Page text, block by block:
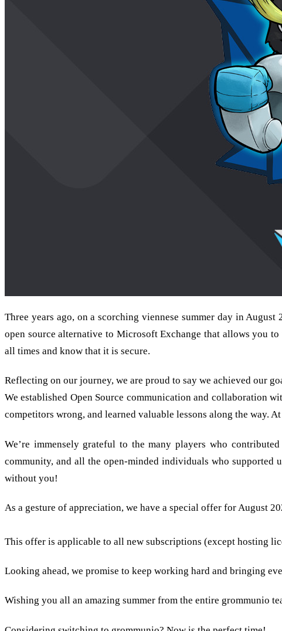
Three years ago, on a scorching viennese summer day in
open source alternative to Microsoft Exchange that allows you
all times and know that it is secure.
Reflecting on our journey, we are proud to say we achieved our
We established Open Source communication and collaboration
competitors wrong, and learned valuable lessons along the way.
We’re immensely grateful to the many players who
community, and all the open-minded individuals who supported
without you!
As a gesture of appreciation, we have a special offer for August
This offer is applicable to all new subscriptions (except hosting
Looking ahead, we promise to keep working hard and bringing
Wishing you all an amazing summer from the entire grommunio